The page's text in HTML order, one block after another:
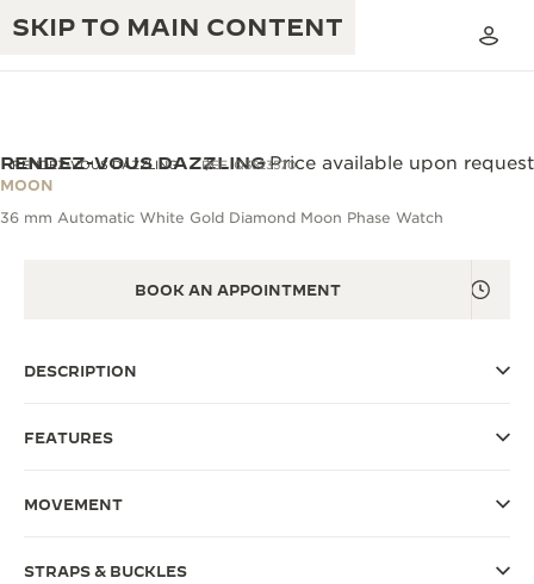
SKIP TO MAIN CONTENT
TIMEPIECE WARRANTY
ATMOS WARRANTY
THE GOLDEN RATIO MUSICAL SHOW
THE REVERSO STORIES
THE SOUND MAKER
CREATIVITY: 430+ PATENTS
RENDEZ-VOUS DAZZLING REF. Q3523570
RENDEZ-VOUS DAZZLING
MOON
Price available upon request
36 mm Automatic White Gold Diamond Moon Phase Watch
BOOK AN APPOINTMENT
DESCRIPTION
FEATURES
MOVEMENT
STRAPS & BUCKLES